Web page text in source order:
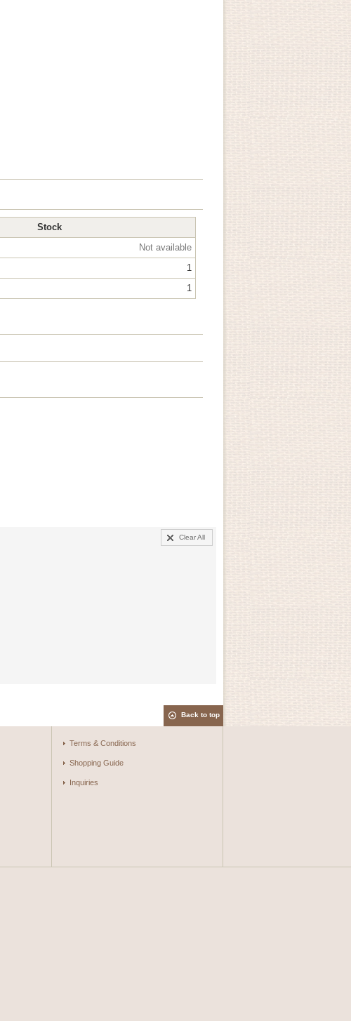
Stock
Not available
1
1
Clear All
Back to top
Terms & Conditions
Shopping Guide
Inquiries